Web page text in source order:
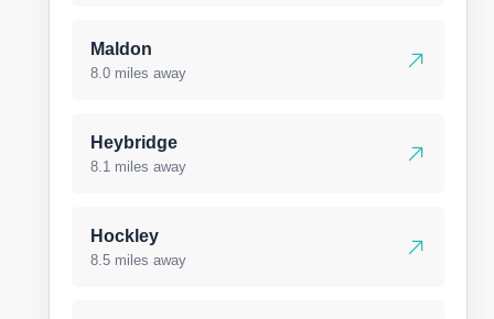
Maldon
8.0 miles away
Heybridge
8.1 miles away
Hockley
8.5 miles away